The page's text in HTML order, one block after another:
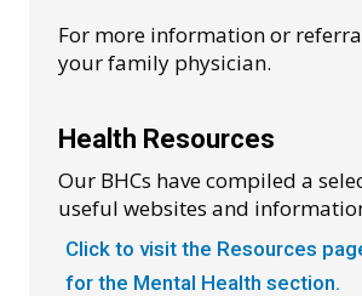
For more information or
your family physician.
Health Resources
Our BHCs have compiled a
useful websites and
Click to visit the Resources
for the Mental Health section.